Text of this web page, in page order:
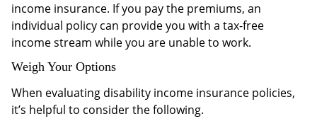
income insurance. If you pay the premiums, an
individual policy can provide you with a tax-free
income stream while you are unable to work.
Weigh Your Options
When evaluating disability income insurance policies,
it’s helpful to consider the following.